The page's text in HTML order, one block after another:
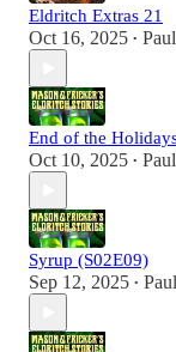
Eldritch Extras 21
Oct 16, 2025 •
End of the
Oct 10, 2025 •
Syrup (S02E09)
Sep 12, 2025 •